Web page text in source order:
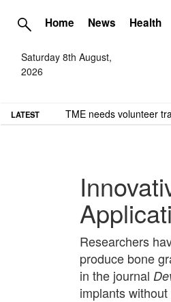
Home News Health
Saturday 8th August,
2026
LATEST TME needs volunteer
Researchers
produce bone
in the journal
implants